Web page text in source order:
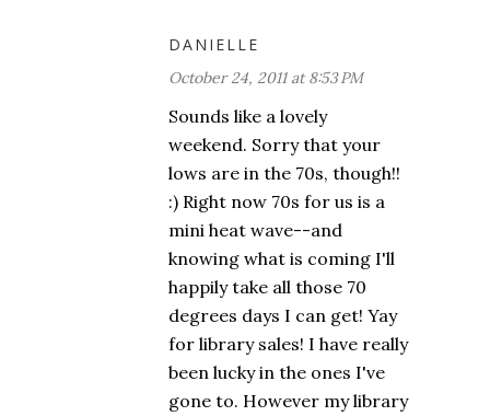
DANIELLE
October 24, 2011 at 8:53 PM
Sounds like a lovely
weekend. Sorry that your
lows are in the 70s, though!!
:) Right now 70s for us is a
mini heat wave--and
knowing what is coming I'll
happily take all those 70
degrees days I can get! Yay
for library sales! I have really
been lucky in the ones I've
gone to. However my library